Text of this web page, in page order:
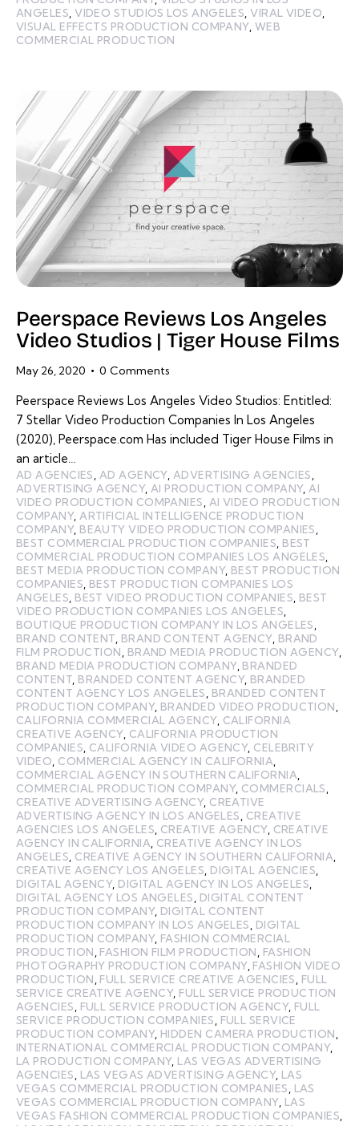
ANGELES,VIDEO STUDIOS LOS ANGELES,VIRAL VIDEO,
VISUAL EFFECTS PRODUCTION COMPANY, WEB
COMMERCIAL PRODUCTION
Peerspace Reviews Los Angeles
Video Studios | Tiger House Films
May 26, 2020 0 Comments
Peerspace Reviews Los Angeles Video Studios: Entitled:
7 Stellar Video Production Companies In Los Angeles
(2020), Peerspace.com Has included Tiger House Films in
an article…
AD AGENCIES AD AGENCY, ADVERTISING AGENCIES
ADVERTISING AGENCY, AI PRODUCTION COMPANY, AI
VIDEO PRODUCTION COMPANIES
AI VIDEO PRODUCTION
COMPANY, ARTIFICIAL INTELLIGENCE PRODUCTION
COMPANY, BEAUTY VIDEO PRODUCTION COMPANIES
BEST COMMERCIAL PRODUCTION COMPANIES BEST
COMMERCIAL PRODUCTION COMPANIES LOS ANGELES
BEST MEDIA PRODUCTION COMPANY, BEST PRODUCTION
COMPANIES BEST PRODUCTION COMPANIES LOS
ANGELES BEST VIDEO PRODUCTION COMPANIES BEST
VIDEO PRODUCTION COMPANIES LOS ANGELES
BOUTIQUE PRODUCTION COMPANY IN LOS ANGELES
BRAND CONTENT BRAND CONTENT AGENCY, BRAND
FILM PRODUCTION
BRAND MEDIA PRODUCTION AGENCY,
BRAND MEDIA PRODUCTION COMPANY, BRANDED
CONTENT BRANDED CONTENT AGENCY, BRANDED
CONTENT AGENCY LOS ANGELES
BRANDED CONTENT
PRODUCTION COMPANY, BRANDED VIDEO PRODUCTION
CALIFORNIA COMMERCIAL AGENCY, CALIFORNIA
CREATIVE AGENCY, CALIFORNIA PRODUCTION
COMPANIES CALIFORNIA VIDEO AGENCY, CELEBRITY
VIDEO COMMERCIAL AGENCY IN CALIFORNIA
COMMERCIAL AGENCY IN SOUTHERN CALIFORNIA
COMMERCIAL PRODUCTION COMPANY, COMMERCIALS
CREATIVE ADVERTISING AGENCY, CREATIVE
ADVERTISING AGENCY IN LOS ANGELES
CREATIVE
AGENCIES LOS ANGELES CREATIVE AGENCY, CREATIVE
AGENCY IN CALIFORNIA CREATIVE AGENCY IN LOS
ANGELES CREATIVE AGENCY IN SOUTHERN CALIFORNIA
CREATIVE AGENCY LOS ANGELES DIGITAL AGENCIES
DIGITAL AGENCY, DIGITAL AGENCY IN LOS ANGELES
DIGITAL AGENCY LOS ANGELES
DIGITAL CONTENT
PRODUCTION COMPANY, DIGITAL CONTENT
PRODUCTION COMPANY IN LOS ANGELES
DIGITAL
PRODUCTION COMPANY, FASHION COMMERCIAL
PRODUCTION FASHION FILM PRODUCTION
FASHION
PHOTOGRAPHY PRODUCTION COMPANY, FASHION VIDEO
PRODUCTION FULL SERVICE CREATIVE AGENCIES
FULL
SERVICE CREATIVE AGENCY, FULL SERVICE PRODUCTION
AGENCIES
FULL SERVICE PRODUCTION AGENCY, FULL
SERVICE PRODUCTION COMPANIES
FULL SERVICE
PRODUCTION COMPANY, HIDDEN CAMERA PRODUCTION
INTERNATIONAL COMMERCIAL PRODUCTION COMPANY,
LA PRODUCTION COMPANY, LAS VEGAS ADVERTISING
AGENCIES
LAS VEGAS ADVERTISING AGENCY, LAS
VEGAS COMMERCIAL PRODUCTION COMPANIES
LAS
VEGAS COMMERCIAL PRODUCTION COMPANY, LAS
VEGAS FASHION COMMERCIAL PRODUCTION COMPANIES